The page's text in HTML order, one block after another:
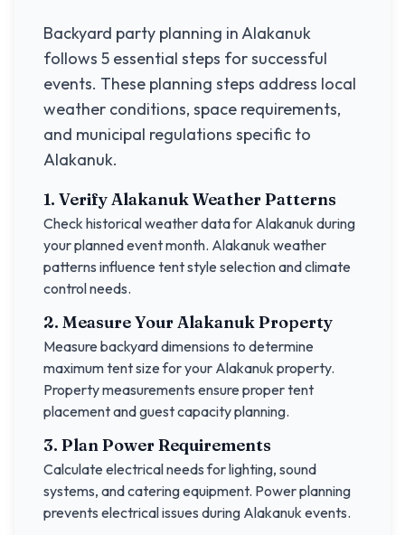
Backyard party planning inAlakanuk
follows 5 essential steps for successful
events. These planning steps address local
weather conditions, space requirements,
and municipal regulations specific to
Alakanuk.
1. VerifyAlakanukWeather Patterns
Check historical weather data for Alakanuk during
your planned event month. Alakanuk weather
patterns influence tent style selection and climate
control needs.
2. Measure YourAlakanukProperty
Measure backyard dimensions to determine
maximum tent size for your Alakanuk property.
Property measurements ensure proper tent
placement and guest capacity planning.
3. Plan Power Requirements
Calculate electrical needs for lighting, sound
systems, and catering equipment. Power planning
prevents electrical issues during Alakanuk events.